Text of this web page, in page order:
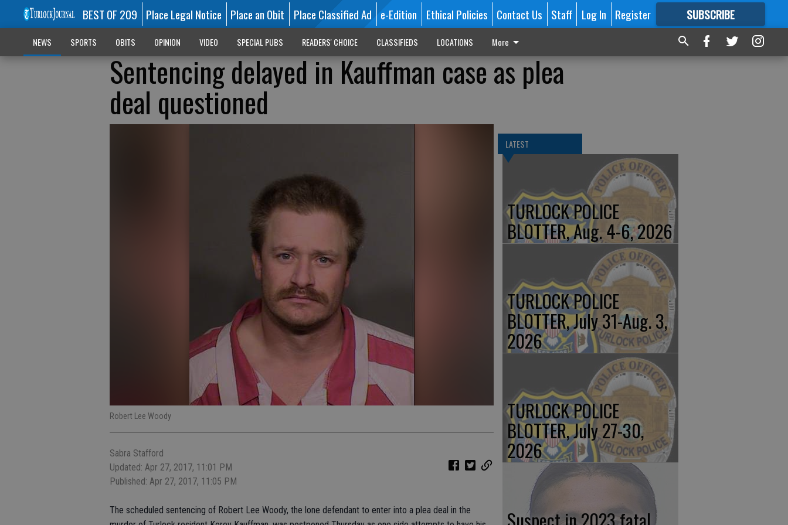
BEST OF 209 Place Legal Notice Place an Obit Place Classified Ad e-Edition Ethical Policies Contact Us Staff Log In Register SUBSCRIBE
FORMORE GREAT CONTENT
NEWS SPORTS OBITS OPINION VIDEO SPECIAL PUBS READERS' CHOICE CLASSIFIEDS LOCATIONS More
Sentencing delayed in Kauffman case as plea
deal questioned
Robert Lee Woody
Sabra Stafford
Updated: Apr 27, 2017, 11:01 PM
Published: Apr 27, 2017, 11:05 PM
The scheduled sentencing of Robert Lee Woody, the lone defendant to enter into a plea deal in the
LATEST
TURLOCK POLICE
BLOTTER, Aug. 4-6, 2026
TURLOCK POLICE
BLOTTER, July 31-Aug. 3,
2026
TURLOCK POLICE
BLOTTER, July 27-30,
2026